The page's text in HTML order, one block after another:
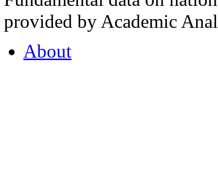
provided by Academic
About